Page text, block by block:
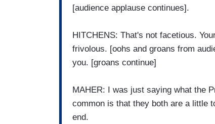
[audience applause continues].
HITCHENS: That's not facetious.
frivolous. [oohs and groans from
you. [groans continue]
MAHER: I was just saying what the
common is that they both are a little
end.